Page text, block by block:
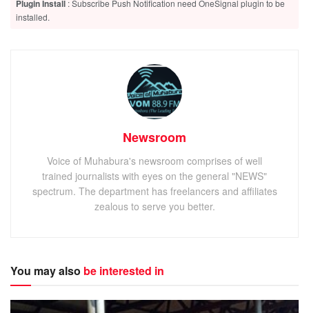
Plugin Install : Subscribe Push Notification need OneSignal plugin to be
installed.
Newsroom
Voice of Muhabura's newsroom comprises of well
trained journalists with eyes on the general "NEWS"
spectrum. The department has freelancers and affiliates
zealous to serve you better.
You may also be interested in